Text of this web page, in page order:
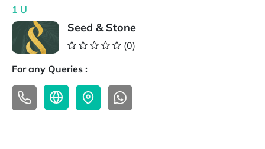
1 U
Seed & Stone
(0)
For any Queries :